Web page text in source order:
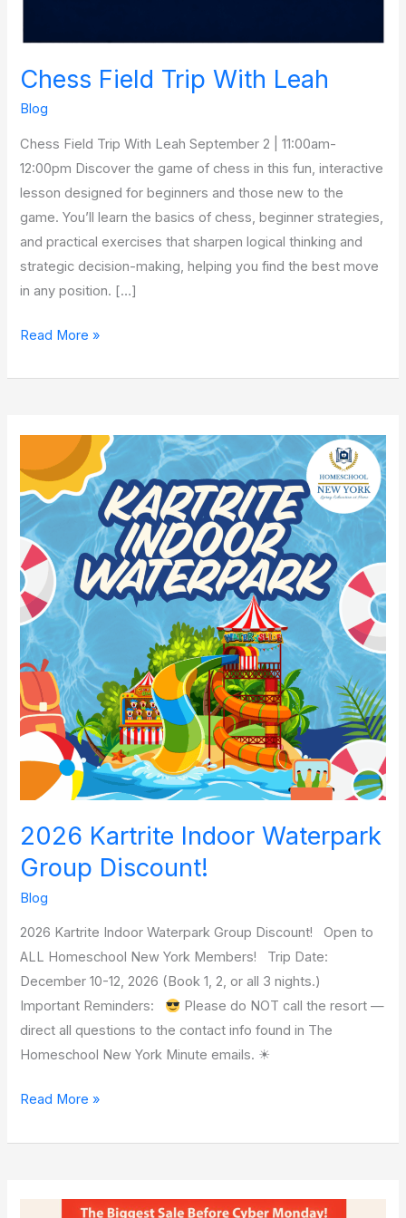
Chess Field Trip With Leah
Blog
Chess Field Trip With Leah September 2 | 11:00am-
12:00pm Discover the game of chess in this fun, interactive
lesson designed for beginners and those new to the
game. You’ll learn the basics of chess, beginner strategies,
and practical exercises that sharpen logical thinking and
strategic decision-making, helping you find the best move
in any position. […]
Read More »
2026 Kartrite Indoor Waterpark
Group Discount!
Blog
2026 Kartrite Indoor Waterpark Group Discount! Open to
ALL Homeschool New York Members! Trip Date:
December 10-12, 2026 (Book 1, 2, or all 3 nights.)
Important Reminders:
Please do NOT call the resort —
direct all questions to the contact info found in The
Homeschool New York Minute emails. ☀
Kartrite
Indoor
Waterpark
Group
Discount!
Read More »
Generations’